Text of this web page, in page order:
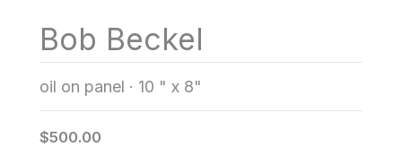
Bob Beckel
oil on panel · 10 " x 8"
$500.00